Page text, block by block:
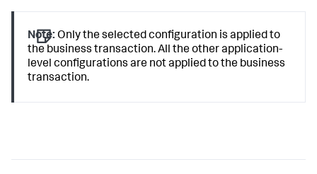
Note: Only the selected configuration is applied to
the business transaction. All the other application-
level configurations are not applied to the business
transaction.